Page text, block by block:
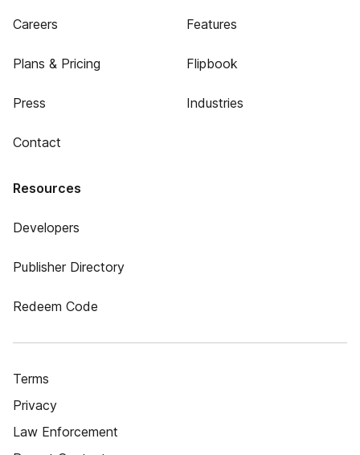
Careers
Plans & Pricing
Press
Contact
Features
Flipbook
Industries
Resources
Developers
Publisher Directory
Redeem Code
Terms
Privacy
Law Enforcement